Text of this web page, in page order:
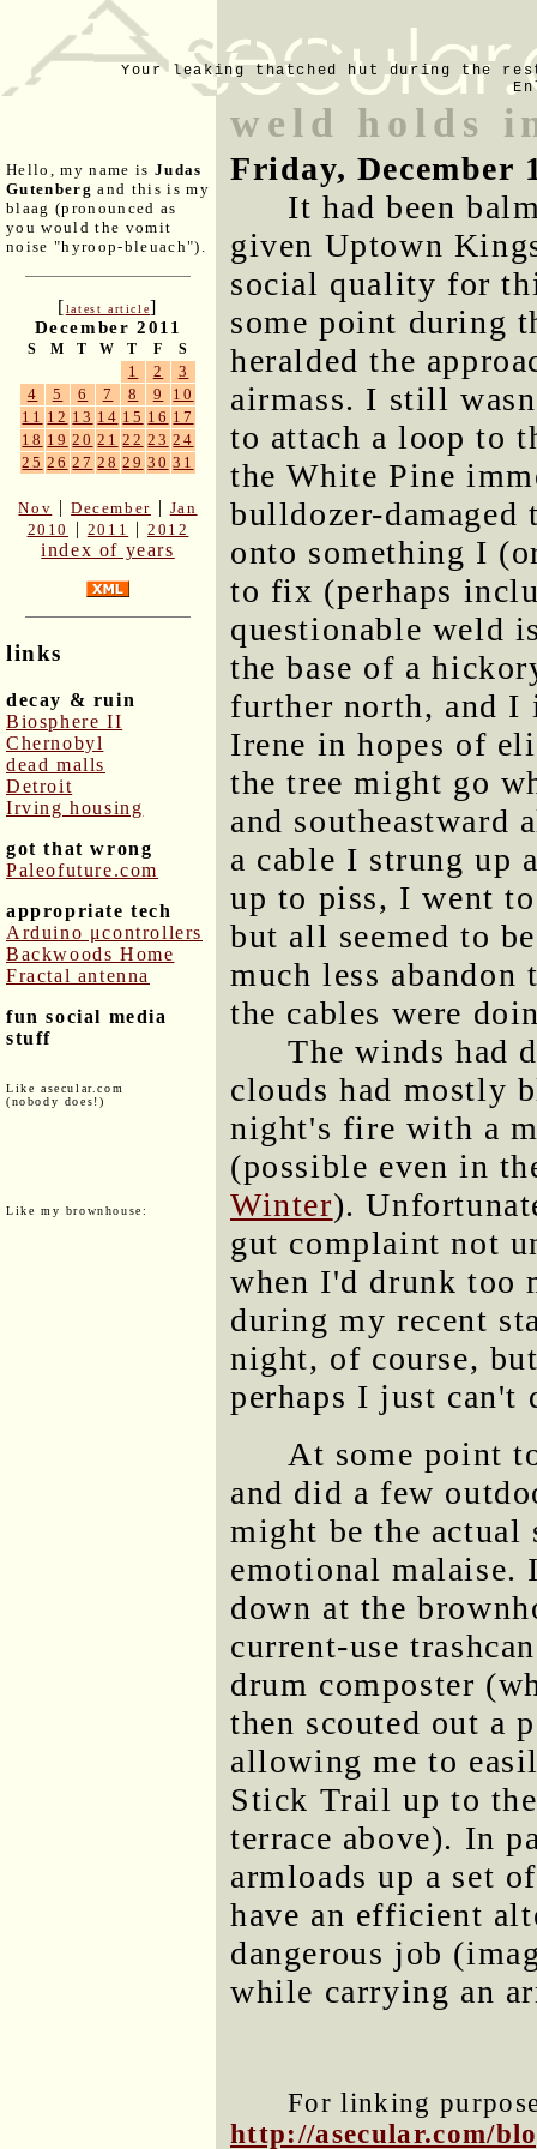
Your leaking thatched hut during the
Hello, my name is Judas
Gutenberg and this is my
blaag (pronounced as
you would the vomit
noise "hyroop-bleuach").
[latest article]
December 2011
S M T W T F S
1 2
3
4
5 6 7 8 9
10
11 12 13 14 15 16 17
18 19 20 21 22 23 24
25 26 27 28 29 30 31
Nov |December | Jan
2010
| 2011 |2012
index of years
links
decay & ruin
Biosphere II
Chernobyl
dead malls
Detroit
Irving housing
got that wrong
Paleofuture.com
appropriate tech
Arduino μcontrollers
Backwoods Home
Fractal antenna
fun social media
stuff
Like asecular.com
(nobody does!)
Like my brownhouse:
weld holds
Friday, December
It had been
given Uptown
social quality for
some point during
heralded the
airmass. I still
to attach a loop to
the White Pine
bulldozer-
onto something I
to fix (perhaps
questionable weld
the base of a
further north, and
Irene in hopes of
the tree might go
and southeastward
a cable I strung up
up to piss, I went
but all seemed to
much less abandon
the cables were
The winds had
clouds had mostly
night's fire with a
(possible even in
Winter).
gut complaint not
when I'd drunk too
during my recent
night, of course,
perhaps I just
At some point
and did a few
might be the actual
emotional malaise.
down at the
current-use
drum composter
then scouted out a
allowing me to
Stick Trail up to
terrace above). In
armloads up a set
have an efficient
dangerous job
while carrying an
For linking
http://asecular.com/